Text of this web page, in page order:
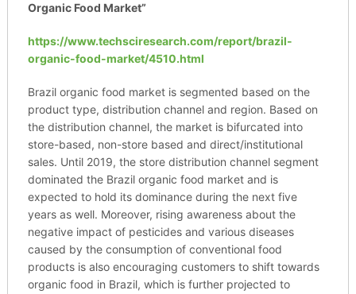
Organic Food Market”
https://www.techsciresearch.com/report/brazil-
organic-food-market/4510.html
Brazil organic food market is segmented based on the
product type, distribution channel and region. Based on
the distribution channel, the market is bifurcated into
store-based, non-store based and direct/institutional
sales. Until 2019, the store distribution channel segment
dominated the Brazil organic food market and is
expected to hold its dominance during the next five
years as well. Moreover, rising awareness about the
negative impact of pesticides and various diseases
caused by the consumption of conventional food
products is also encouraging customers to shift towards
organic food in Brazil, which is further projected to